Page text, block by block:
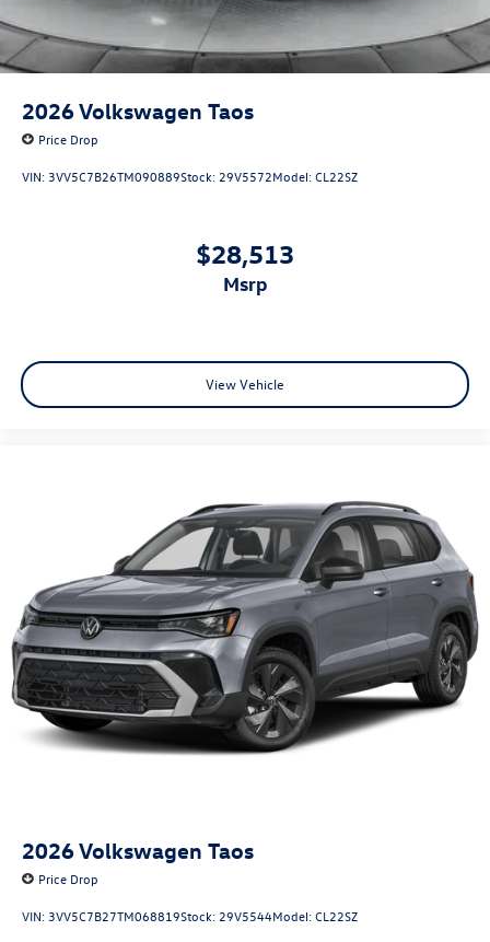
2026Volkswagen Taos
Price Drop
VIN:3VV5C7B26TM090889Stock:29V5572Model:CL22SZ
$28,513
msrp
View Vehicle
2026Volkswagen Taos
Price Drop
VIN:3VV5C7B27TM068819Stock:29V5544Model:CL22SZ